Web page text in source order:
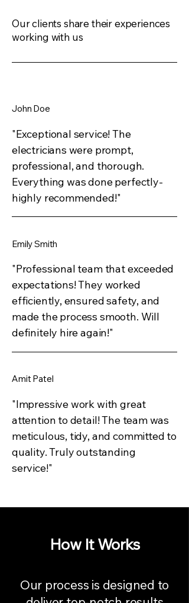
Our clients share their experiences
working with us
John Doe
"Exceptional service! The
electricians were prompt,
professional, and thorough.
Everything was done perfectly-
highly recommended!"
Emily Smith
"Professional team that exceeded
expectations! They worked
efficiently, ensured safety, and
made the process smooth. Will
definitely hire again!"
Amit Patel
"Impressive work with great
attention to detail! The team was
meticulous, tidy, and committed to
quality. Truly outstanding
service!"
How It Works
Our process is designed to